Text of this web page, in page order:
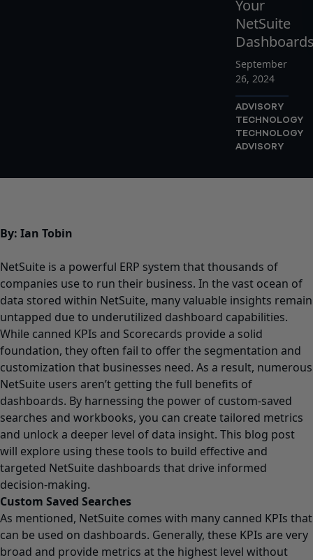
Your
NetSuite
September
26, 2024
ADVISORY
TECHNOLOGY
TECHNOLOGY
ADVISORY
By: Ian Tobin
NetSuite is a powerful ERP system that thousands of
companies use to run their business. In the vast ocean of
data stored within NetSuite, many valuable insights remain
untapped due to underutilized dashboard capabilities.
While canned KPIs and Scorecards provide a solid
foundation, they often fail to offer the segmentation and
customization that businesses need. As a result, numerous
NetSuite users aren’t getting the full benefits of
dashboards. By harnessing the power of custom-saved
searches and workbooks, you can create tailored metrics
and unlock a deeper level of data insight. This blog post
will explore using these tools to build effective and
targeted NetSuite dashboards that drive informed
decision-making.
Custom Saved Searches
As mentioned, NetSuite comes with many canned KPIs that
can be used on dashboards. Generally, these KPIs are very
broad and provide metrics at the highest level without